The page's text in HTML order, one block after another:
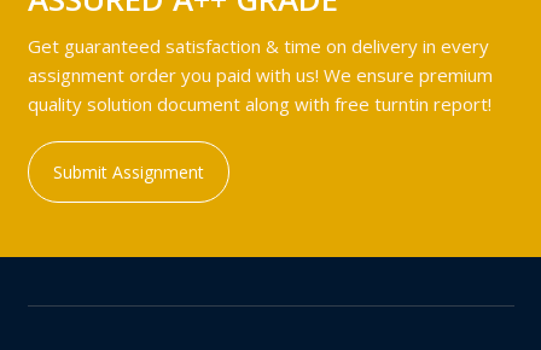
Get guaranteed satisfaction & time on delivery in every
assignment order you paid with us! We ensure premium
quality solution document along with free turntin report!
Submit Assignment